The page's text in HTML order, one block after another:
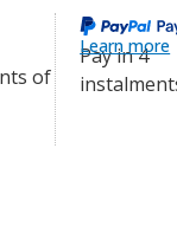
Pay in 4
Learn more